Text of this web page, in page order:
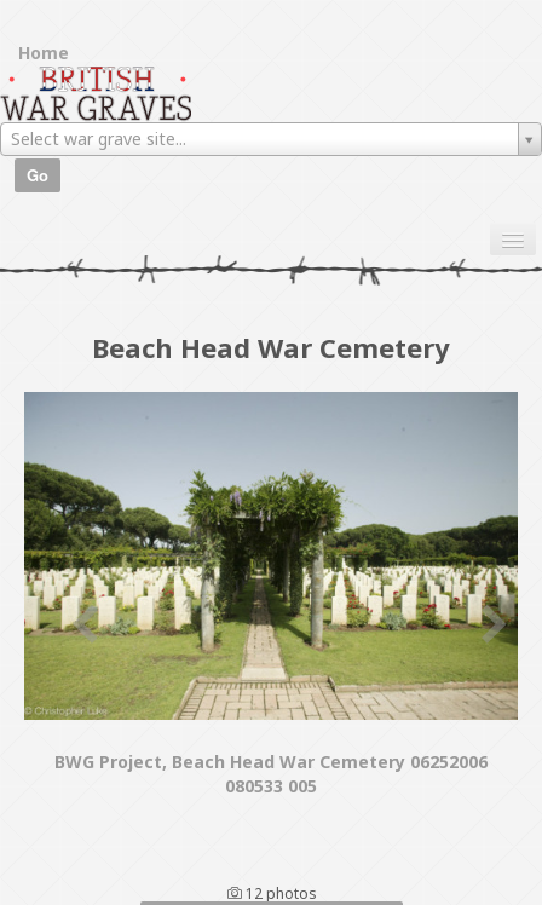
Home
Browse war graves
About
Select war grave site...
Go
Beach Head War Cemetery
BWG Project, Beach Head War Cemetery 06252006
080533 005
12 photos